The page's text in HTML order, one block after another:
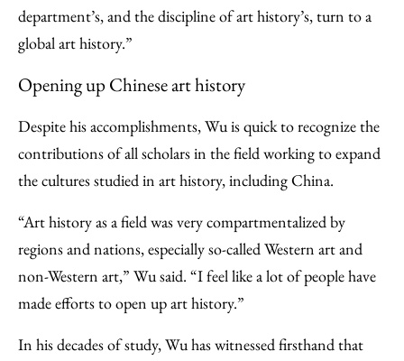
department’s, and the discipline of art history’s, turn to a
global art history.”
Opening up Chinese art history
Despite his accomplishments, Wu is quick to recognize the
contributions of all scholars in the field working to expand
the cultures studied in art history, including China.
“Art history as a field was very compartmentalized by
regions and nations, especially so-called Western art and
non-Western art,” Wu said. “I feel like a lot of people have
made efforts to open up art history.”
In his decades of study, Wu has witnessed firsthand that